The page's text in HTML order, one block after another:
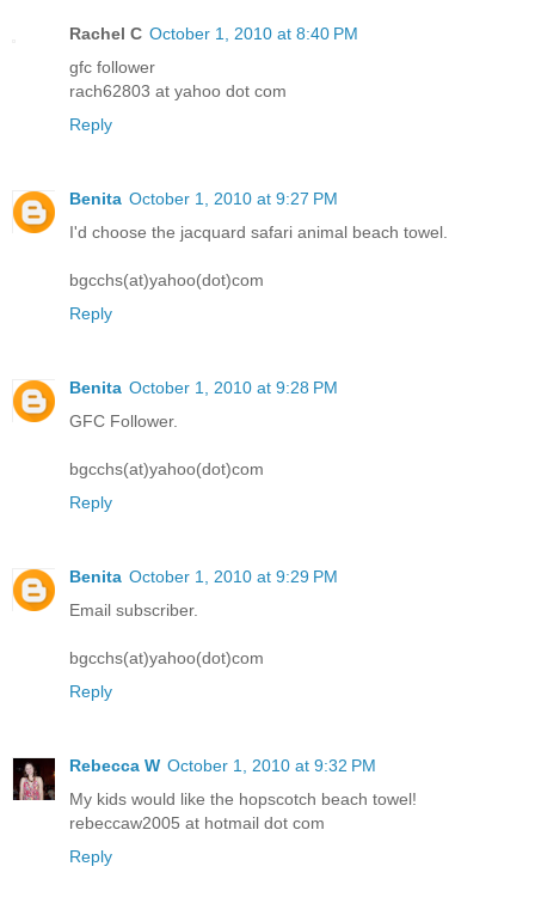
Rachel C October 1, 2010 at 8:40 PM
gfc follower
rach62803 at yahoo dot com
Reply
Benita October 1, 2010 at 9:27 PM
I'd choose the jacquard safari animal beach towel.
bgcchs(at)yahoo(dot)com
Reply
Benita October 1, 2010 at 9:28 PM
GFC Follower.
bgcchs(at)yahoo(dot)com
Reply
Benita October 1, 2010 at 9:29 PM
Email subscriber.
bgcchs(at)yahoo(dot)com
Reply
Rebecca W October 1, 2010 at 9:32 PM
My kids would like the hopscotch beach towel!
rebeccaw2005 at hotmail dot com
Reply